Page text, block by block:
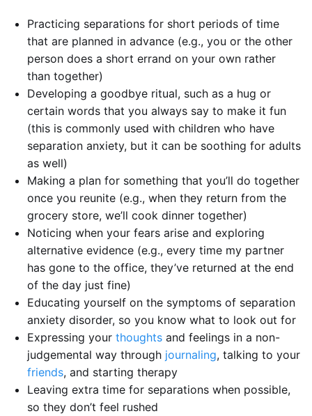
Practicing separations for short periods of time
that are planned in advance (e.g., you or the other
person does a short errand on your own rather
than together)
Developing a goodbye ritual, such as a hug or
certain words that you always say to make it fun
(this is commonly used with children who have
separation anxiety, but it can be soothing for adults
as well)
Making a plan for something that you’ll do together
once you reunite (e.g., when they return from the
grocery store, we’ll cook dinner together)
Noticing when your fears arise and exploring
alternative evidence (e.g., every time my partner
has gone to the office, they’ve returned at the end
of the day just fine)
Educating yourself on the symptoms of separation
anxiety disorder, so you know what to look out for
Expressing your thoughts and feelings in a non-
judgemental way through journaling, talking to your
friends, and starting therapy
Leaving extra time for separations when possible,
so they don’t feel rushed